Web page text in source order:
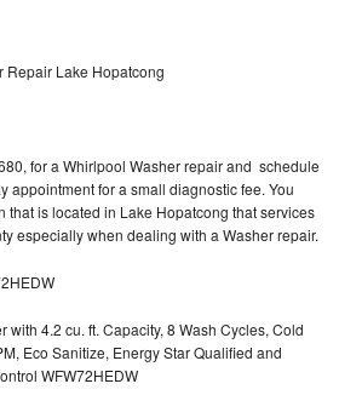
Repair Lake Hopatcong
for a Whirlpool Washer repair and schedule
appointment for a small diagnostic fee. You
that is located in Lake Hopatcong that services
especially when dealing with a Washer repair.
with 4.2 cu. ft. Capacity, 8 Wash Cycles, Cold
Eco Sanitize, Energy Star Qualified and
WFW72HEDW